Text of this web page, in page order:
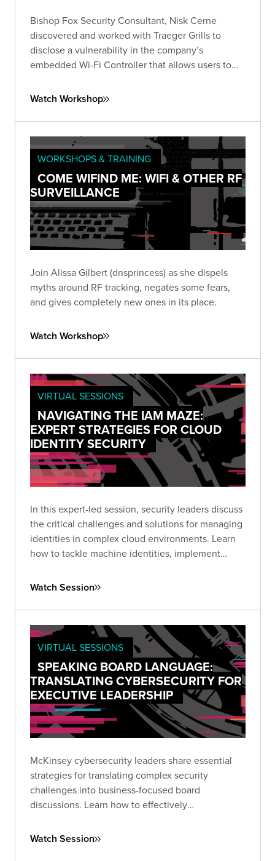
Bishop Fox Security Consultant, Nisk Cerne
discovered and worked with Traeger Grills to
disclose a vulnerability in the company’s
embedded Wi-Fi Controller that allows users to
Watch Workshop
WORKSHOPS & TRAINING
COME WIFIND ME: WIFI & OTHER RF
SURVEILLANCE
Join Alissa Gilbert (dnsprincess) as she dispels
myths around RF tracking, negates some fears,
and gives completely new ones in its place.
Watch Workshop
VIRTUAL SESSIONS
NAVIGATING THE IAM MAZE:
EXPERT STRATEGIES FOR CLOUD
IDENTITY SECURITY
In this expert-led session, security leaders discuss
the critical challenges and solutions for managing
identities in complex cloud environments. Learn
how to tackle machine identities, implement
enhanced security posture.
Watch Session
VIRTUAL SESSIONS
SPEAKING BOARD LANGUAGE:
TRANSLATING CYBERSECURITY FOR
EXECUTIVE LEADERSHIP
McKinsey cybersecurity leaders share essential
strategies for translating complex security
challenges into business-focused board
discussions. Learn how to effectively
and build productive partnerships with your
Watch Session